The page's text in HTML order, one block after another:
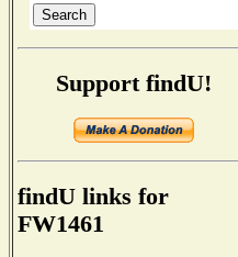
Support findU!
findU links for
FW1461